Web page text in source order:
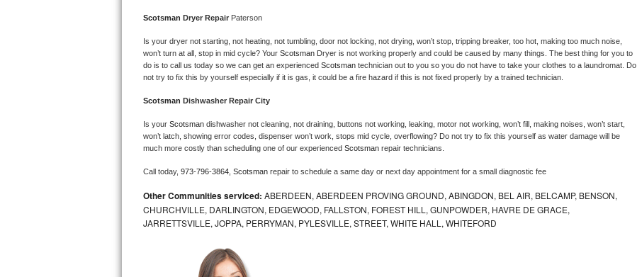
Frigidaire Professional Repair
Whirlpool Smart Repair
Whirlpool Sidekicks Repair
Kitchenaid Pro Line Repair
Samsung Chef Collection Repair
Bosch Axxis Repair
Bosch 800 Series Repair
Scotsman Dryer Repair Paterson
Is your dryer not starting, not heating, not tumbling, door not locking, not drying, won’t stop, tripping breaker, too hot, making too much noise,
won’t turn at all, stop in mid cycle? Your Scotsman Dryer is not working properly and could be caused by many things. The best thing for you to
do is to call us today so we can get an experienced Scotsman technician out to you so you do not have to take your clothes to a laundromat. Do
not try to fix this by yourself especially if it is gas, it could be a fire hazard if this is not fixed properly by a trained technician.
Scotsman Dishwasher Repair City
Is your Scotsman dishwasher not cleaning, not draining, buttons not working, leaking, motor not working, won’t fill, making noises, won’t start,
won’t latch, showing error codes, dispenser won’t work, stops mid cycle, overflowing? Do not try to fix this yourself as water damage will be
much more costly than scheduling one of our experienced Scotsman repair technicians.
Call today, 973-796-3864, Scotsman repair to schedule a same day or next day appointment for a small diagnostic fee
Other Communities serviced: ABERDEEN, ABERDEEN PROVING GROUND, ABINGDON, BEL AIR, BELCAMP, BENSON,
CHURCHVILLE, DARLINGTON, EDGEWOOD, FALLSTON, FOREST HILL, GUNPOWDER, HAVRE DE GRACE,
JARRETTSVILLE, JOPPA, PERRYMAN, PYLESVILLE, STREET, WHITE HALL, WHITEFORD